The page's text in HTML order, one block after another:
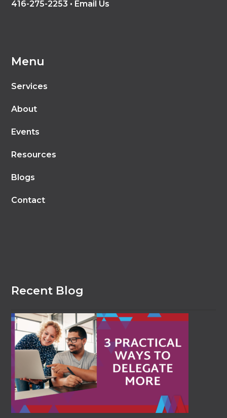
416-275-2253 • Email Us
Menu
Services
About
Events
Resources
Blogs
Contact
Recent Blog